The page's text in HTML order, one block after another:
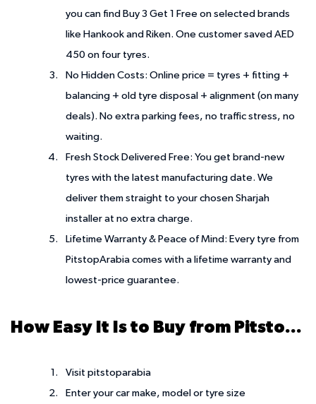
you can find Buy 3 Get 1 Free on selected brands
like Hankook and Riken. One customer saved AED
450 on four tyres.
No Hidden Costs: Online price = tyres + fitting +
balancing + old tyre disposal + alignment (on many
deals). No extra parking fees, no traffic stress, no
waiting.
Fresh Stock Delivered Free: You get brand-new
tyres with the latest manufacturing date. We
deliver them straight to your chosen Sharjah
installer at no extra charge.
Lifetime Warranty & Peace of Mind: Every tyre from
PitstopArabia comes with a lifetime warranty and
lowest-price guarantee.
How Easy It Is to Buy from PitstopArabia
Visit pitstoparabia
Enter your car make, model or tyre size